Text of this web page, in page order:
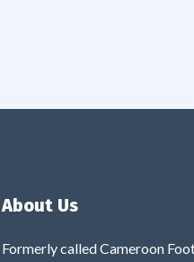
About Us
Formerly called Cameroon